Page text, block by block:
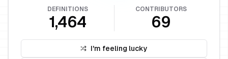
DEFINITIONS
1,464
CONTRIBUTORS
69
I'm feeling lucky